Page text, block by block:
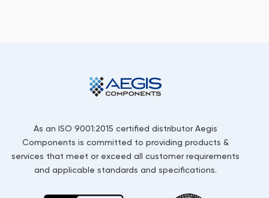
As an ISO 9001:2015 certified distributor Aegis
Components is committed to providing products &
services that meet or exceed all customer requirements
and applicable standards and specifications.